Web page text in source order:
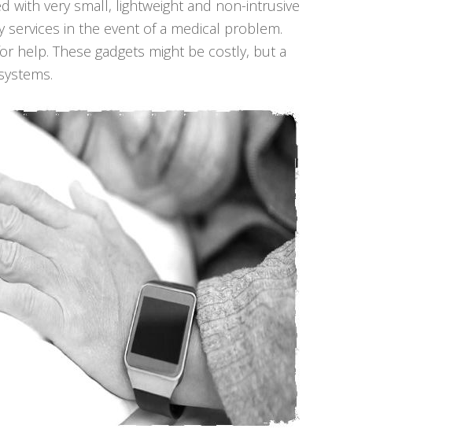
with very small, lightweight and non-intrusive
in the event of a medical problem.
help. These gadgets might be costly, but a